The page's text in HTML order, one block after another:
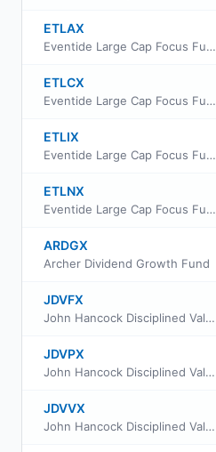
ETLAX
Eventide Large Cap Focus Fund Class A
ETLCX
Eventide Large Cap Focus Fund Class C
ETLIX
Eventide Large Cap Focus Fund Class I
ETLNX
Eventide Large Cap Focus Fund Class Fund N
ARDGX
Archer Dividend Growth Fund
JDVFX
John Hancock Disciplined Value Fund Class R4
JDVPX
John Hancock Disciplined Value Fund Class R2
JDVVX
John Hancock Disciplined Value Fund Class R5